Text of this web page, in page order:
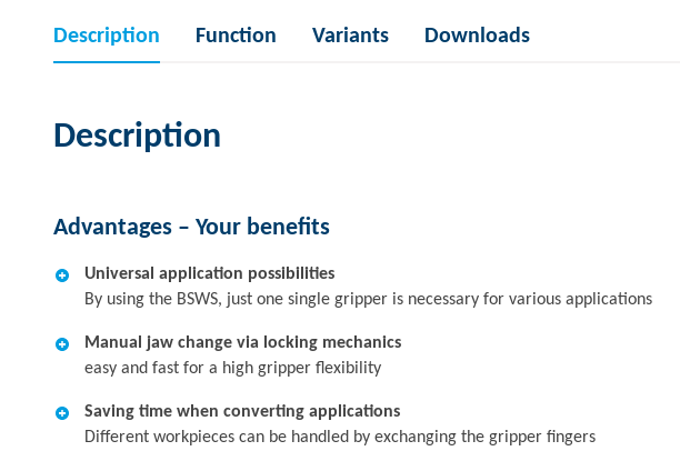
Description Function Variants Downloads
Description
Advantages – Your benefits
Universal application possibilities
By using the BSWS, just one single gripper is necessary for various applications
Manual jaw change via locking mechanics
easy and fast for a high gripper flexibility
Saving time when converting applications
Different workpieces can be handled by exchanging the gripper fingers